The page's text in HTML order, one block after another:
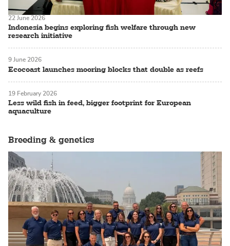
Indonesia begins exploring fish welfare through new
research initiative
22 June 2026
Ecocoast launches mooring blocks that double as reefs
9 June 2026
Less wild fish in feed, bigger footprint for European
aquaculture
19 February 2026
Breeding & genetics